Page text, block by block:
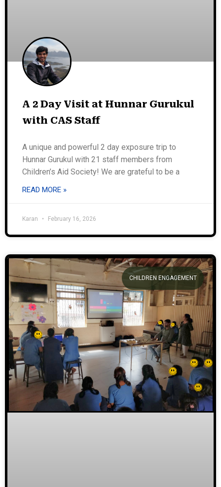
A 2 Day Visit at Hunnar Gurukul
with CAS Staff
A unique and powerful 2 day exposure trip to
Hunnar Gurukul with 21 staff members from
Children’s Aid Society! We are grateful to be a
READ MORE »
Karan February 16, 2026
CHILDREN ENGAGEMENT